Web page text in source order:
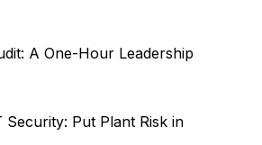
A One-Hour Leadership
Put Plant Risk in